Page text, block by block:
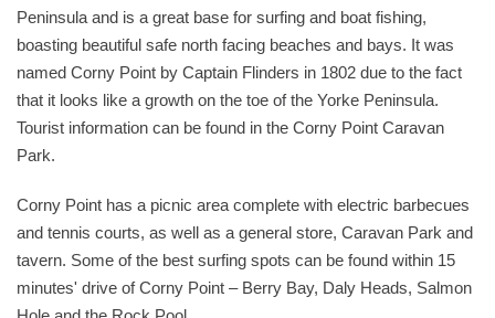
Peninsula and is a great base for surfing and boat fishing,
boasting beautiful safe north facing beaches and bays. It was
named Corny Point by Captain Flinders in 1802 due to the fact
that it looks like a growth on the toe of the Yorke Peninsula.
Tourist information can be found in the Corny Point Caravan
Park.
Corny Point has a picnic area complete with electric barbecues
and tennis courts, as well as a general store, Caravan Park and
tavern. Some of the best surfing spots can be found within 15
minutes' drive of Corny Point – Berry Bay, Daly Heads, Salmon